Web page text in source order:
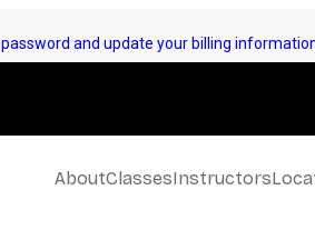
and update your billing
AboutClassesInstructors